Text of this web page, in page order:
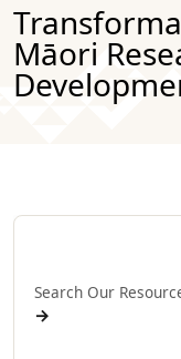
Māori
Search Our
→